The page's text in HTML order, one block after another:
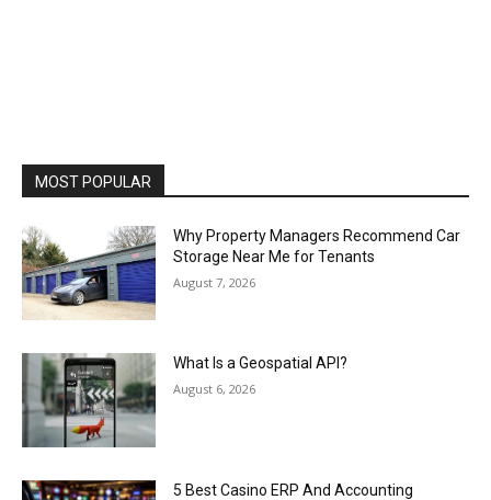
MOST POPULAR
Why Property Managers Recommend Car
Storage Near Me for Tenants
August 7, 2026
What Is a Geospatial API?
August 6, 2026
5 Best Casino ERP And Accounting